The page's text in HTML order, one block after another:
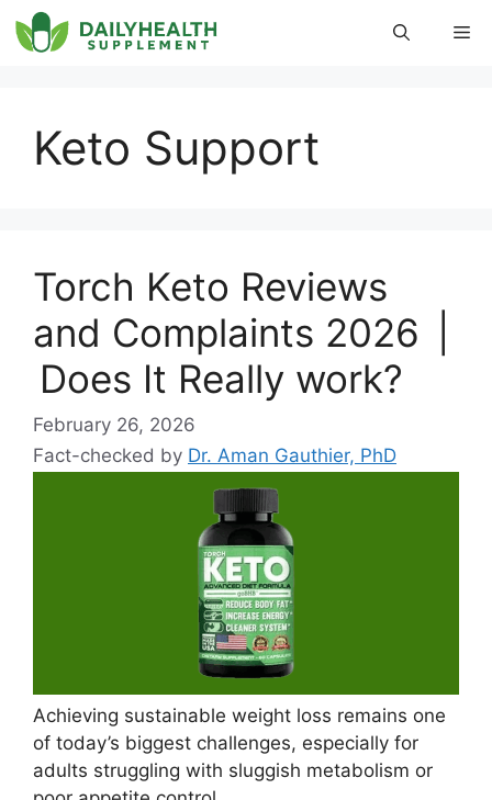
Skip
to
Keto Support
Torch Keto Reviews
and Complaints 2026 |
Does It Really work?
February 26, 2026
Fact-checked by Dr. Aman Gauthier, PhD
Achieving sustainable weight loss remains one
of today’s biggest challenges, especially for
adults struggling with sluggish metabolism or